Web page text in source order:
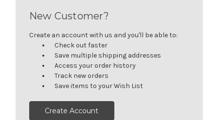
New Customer?
Create an account with us and you'll be able to:
Check out faster
Save multiple shipping addresses
Access your order history
Track new orders
Save items to your Wish List
Create Account